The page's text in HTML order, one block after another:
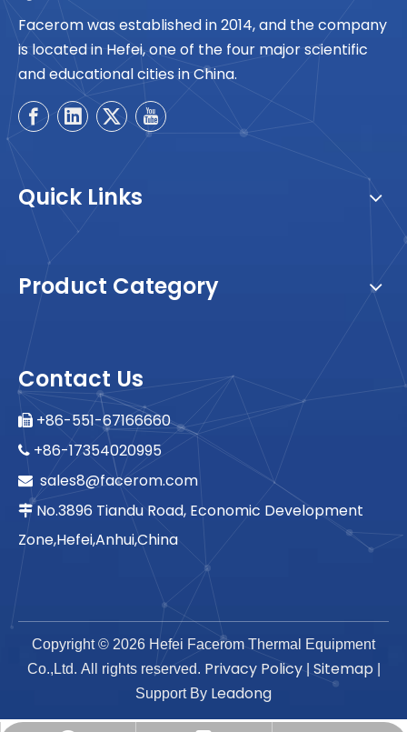
Facerom was established in 2014, and the company
is located in Hefei, one of the four major scientific
and educational cities in China.
Quick Links
Product Category
Contact Us
 +86-551-67166660
 +86-17354020995
 sales8@facerom.com
No.3896 Tiandu Road, Economic Development
Zone,Hefei,Anhui,China
Copyright © 2026 Hefei Facerom Thermal Equipment
Co.,Ltd. All rights reserved. Privacy Policy| Sitemap
Support By Leadong